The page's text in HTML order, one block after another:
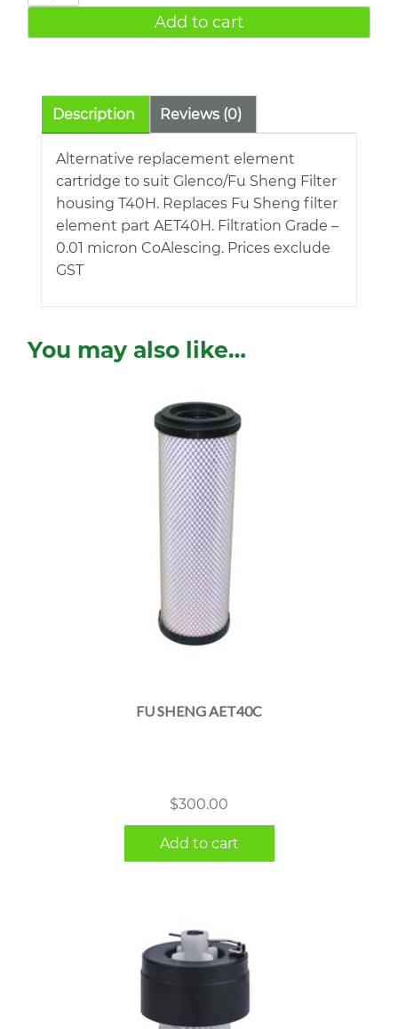
AET40H
Add to cart
Description Reviews (0)
Alternative replacement element
cartridge to suit Glenco/Fu Sheng Filter
housing T40H. Replaces Fu Sheng filter
element part AET40H. Filtration Grade –
0.01 micron CoAlescing. Prices exclude
GST
You may also like…
FU SHENG AET40C
$300.00
Add to cart